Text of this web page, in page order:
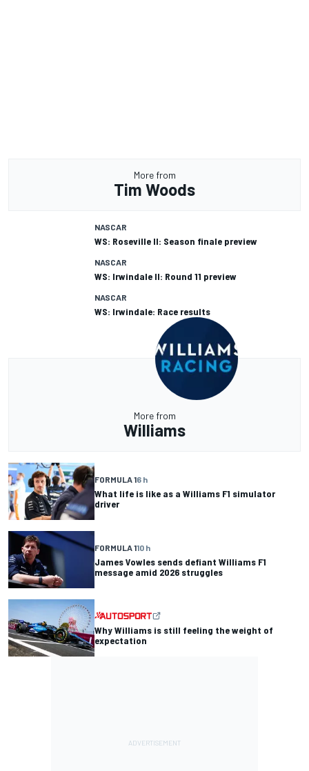
More from
Tim Woods
NASCAR
WS: Roseville II: Season finale preview
NASCAR
WS: Irwindale II: Round 11 preview
NASCAR
WS: Irwindale: Race results
More from
Williams
FORMULA 16 h
What life is like as a Williams F1 simulator
driver
FORMULA 110 h
James Vowles sends defiant Williams F1
message amid 2026 struggles
Why Williams is still feeling the weight of
expectation